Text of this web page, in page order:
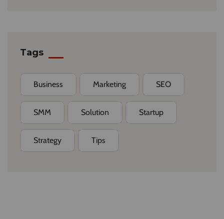
Tags
Business Marketing SEO
SMM Solution Startup
Strategy Tips